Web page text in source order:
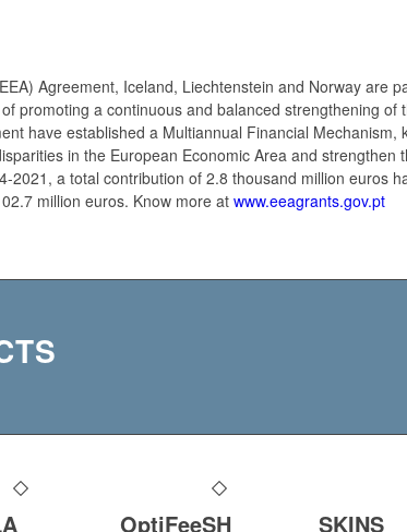
Agreement, Iceland, Liechtenstein and Norway are
promoting a continuous and balanced strengthening
have established a Multiannual Financial Mechanism,
in the European Economic Area and strengthen
2021, a total contribution of 2.8 thousand million euros
million euros. Know more at www.eeagrants.gov.pt
OptiFeeSH SKINS